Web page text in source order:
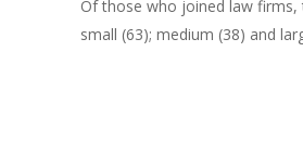
Of those who joined law firms,
small (63); medium (38) and